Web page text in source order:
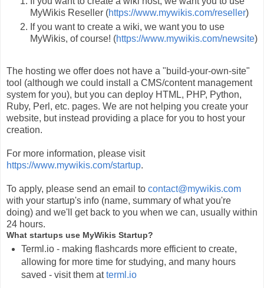
MyWikis Reseller (https://www.mywikis.com/reseller)
If you want to create a wiki, we want you to use
MyWikis, of course! (https://www.mywikis.com/newsite)
The hosting we offer does not have a "build-your-own-site"
tool (although we could install a CMS/content management
system for you), but you can deploy HTML, PHP, Python,
Ruby, Perl, etc. pages. We are not helping you create your
website, but instead providing a place for you to host your
creation.
For more information, please visit
https://www.mywikis.com/startup.
To apply, please send an email to contact@mywikis.com
with your startup's info (name, summary of what you're
doing) and we'll get back to you when we can, usually within
24 hours.
What startups use MyWikis Startup?
Terml.io - making flashcards more efficient to create,
allowing for more time for studying, and many hours
saved - visit them atterml.io